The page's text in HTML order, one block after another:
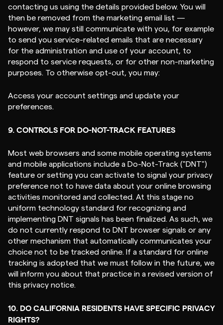
contacting us using the details provided below. You will
then be removed from the marketing email list —
however, we may still communicate with you, for example
to send you service-related emails that are necessary
for the administration and use of your account, to
respond to service requests, or for other non-marketing
purposes. To otherwise opt-out, you may:
Access your account settings and update your
preferences.
9. CONTROLS FOR DO-NOT-TRACK FEATURES
Most web browsers and some mobile operating systems
and mobile applications include a Do-Not-Track ("DNT")
feature or setting you can activate to signal your privacy
preference not to have data about your online browsing
activities monitored and collected. At this stage no
uniform technology standard for recognizing and
implementing DNT signals has been finalized. As such, we
do not currently respond to DNT browser signals or any
other mechanism that automatically communicates your
choice not to be tracked online. If a standard for online
tracking is adopted that we must follow in the future, we
will inform you about that practice in a revised version of
this privacy notice.
10. DO CALIFORNIA RESIDENTS HAVE SPECIFIC PRIVACY
RIGHTS?